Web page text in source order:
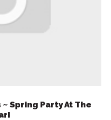
Spring Party At The